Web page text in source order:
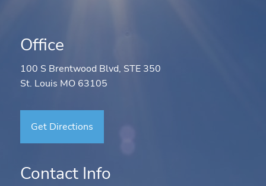
Office
100 S Brentwood Blvd, STE 350
St. Louis MO 63105
Get Directions
Contact Info